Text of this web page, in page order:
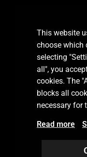
This website
choose which
selecting
all", you
cookies. The
blocks all
necessary for
Read more